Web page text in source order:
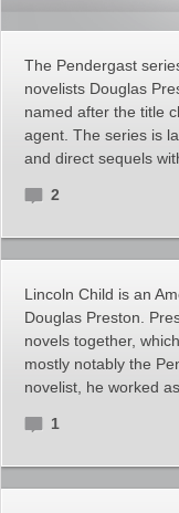
The Pendergast
novelists Douglas
named after the title
agent. The series is
and direct sequels
2
Lincoln Child is an
Douglas Preston.
novels together,
mostly notably the
novelist, he worked
1